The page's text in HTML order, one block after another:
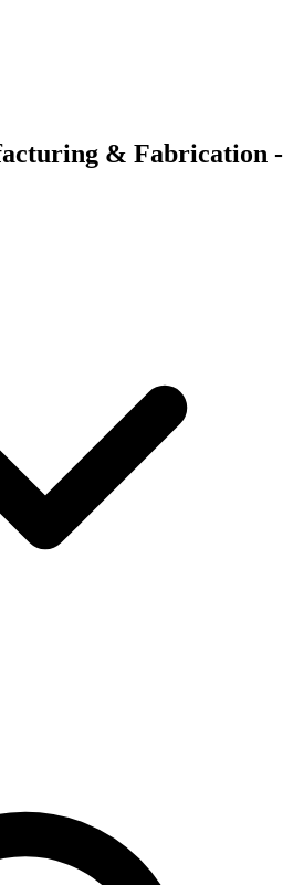
& Fabrication -